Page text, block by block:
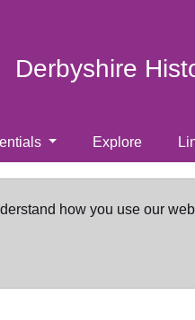
Derbyshire
Explore
how you use our